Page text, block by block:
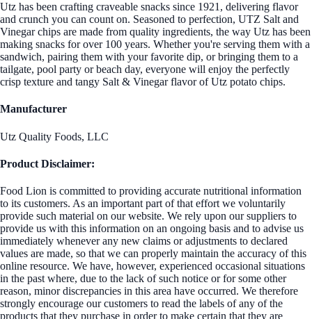
Utz has been crafting craveable snacks since 1921, delivering flavor
and crunch you can count on. Seasoned to perfection, UTZ Salt and
Vinegar chips are made from quality ingredients, the way Utz has been
making snacks for over 100 years. Whether you're serving them with a
sandwich, pairing them with your favorite dip, or bringing them to a
tailgate, pool party or beach day, everyone will enjoy the perfectly
crisp texture and tangy Salt & Vinegar flavor of Utz potato chips.
Manufacturer
Utz Quality Foods, LLC
Product Disclaimer:
Food Lion is committed to providing accurate nutritional information
to its customers. As an important part of that effort we voluntarily
provide such material on our website. We rely upon our suppliers to
provide us with this information on an ongoing basis and to advise us
immediately whenever any new claims or adjustments to declared
values are made, so that we can properly maintain the accuracy of this
online resource. We have, however, experienced occasional situations
in the past where, due to the lack of such notice or for some other
reason, minor discrepancies in this area have occurred. We therefore
strongly encourage our customers to read the labels of any of the
products that they purchase in order to make certain that they are